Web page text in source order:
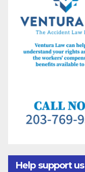
Help support us